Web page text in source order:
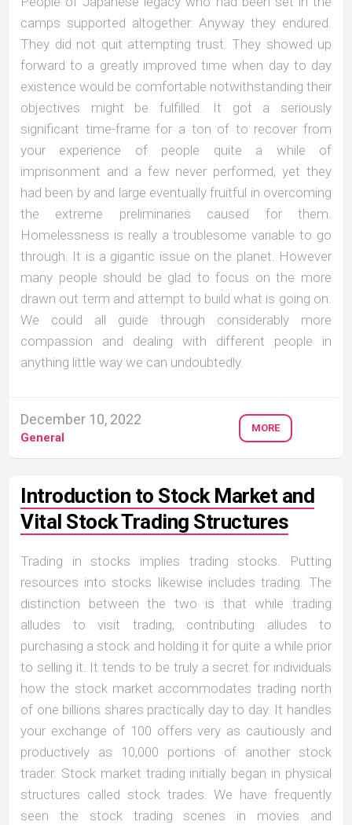
camps supported altogether. Anyway they endured.
They did not quit attempting trust. They showed up
forward to a greatly improved time when day to day
existence would be comfortable notwithstanding their
objectives might be fulfilled. It got a seriously
significant time-frame for a ton of to recover from
your experience of people quite a while of
imprisonment and a few never performed, yet they
had been by and large eventually fruitful in overcoming
the extreme preliminaries caused for them.
Homelessness is really a troublesome variable to go
through. It is a gigantic issue on the planet. However
many people should be glad to focus on the more
drawn out term and attempt to build what is going on.
We could all guide through considerably more
compassion and dealing with different people in
anything little way we can undoubtedly.
December 10, 2022
General
MORE
Introduction to Stock Market and
Vital Stock Trading Structures
Trading in stocks implies trading stocks. Putting
resources into stocks likewise includes trading. The
distinction between the two is that while trading
alludes to visit trading, contributing alludes to
purchasing a stock and holding it for quite a while prior
to selling it. It tends to be truly a secret for individuals
how the stock market accommodates trading north
of one billions shares practically day to day. It handles
your exchange of 100 offers very as cautiously and
productively as 10,000 portions of another stock
trader. Stock market trading initially began in physical
structures called stock trades. We have frequently
seen the stock trading scenes in movies and